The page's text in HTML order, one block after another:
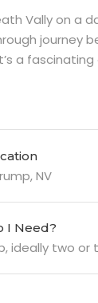
Vally on a
journey
a
NV
I Need?
ideally two or